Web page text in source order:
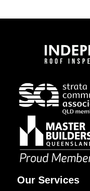
Our Services